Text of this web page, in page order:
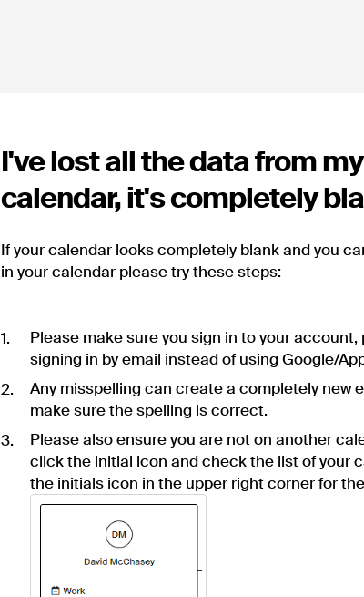
I've lost all the data from my
calendar, it's completely
If your calendar looks completely blank and you
in your calendar please try these steps:
Please make sure you sign in to your account,
signing in by email instead of using Google/
Any misspelling can create a completely new
make sure the spelling is correct.
Please also ensure you are not on another
click the initial icon and check the list of your
the initials icon in the upper right corner for